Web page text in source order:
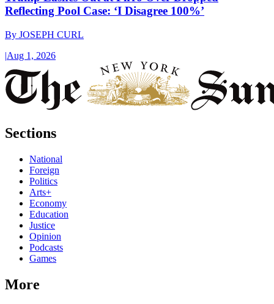
Reflecting Pool Case: ‘I Disagree 100%’
By JOSEPH CURL
|Aug 1, 2026
Sections
National
Foreign
Politics
Arts+
Economy
Education
Justice
Opinion
Podcasts
Games
More